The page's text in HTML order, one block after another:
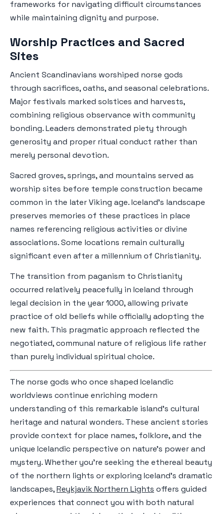
frameworks for navigating difficult circumstances
while maintaining dignity and purpose.
Worship Practices and Sacred
Sites
Ancient Scandinavians worshiped norse gods
through sacrifices, oaths, and seasonal celebrations.
Major festivals marked solstices and harvests,
combining religious observance with community
bonding. Leaders demonstrated piety through
generosity and proper ritual conduct rather than
merely personal devotion.
Sacred groves, springs, and mountains served as
worship sites before temple construction became
common in the later Viking age. Iceland's landscape
preserves memories of these practices in place
names referencing religious activities or divine
associations. Some locations remain culturally
significant even after a millennium of Christianity.
The transition from paganism to Christianity
occurred relatively peacefully in Iceland through
legal decision in the year 1000, allowing private
practice of old beliefs while officially adopting the
new faith. This pragmatic approach reflected the
negotiated, communal nature of religious life rather
than purely individual spiritual choice.
The norse gods who once shaped Icelandic
worldviews continue enriching modern
understanding of this remarkable island's cultural
heritage and natural wonders. These ancient stories
provide context for place names, folklore, and the
unique Icelandic perspective on nature's power and
mystery. Whether you're seeking the ethereal beauty
of the northern lights or exploring Iceland's dramatic
landscapes,Reykjavik Northern Lights offers guided
experiences that connect you with both natural